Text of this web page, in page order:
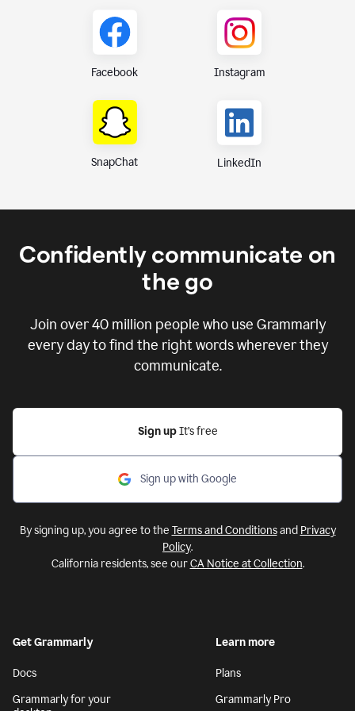
Facebook Instagram
SnapChat LinkedIn
Confidently communicate on
the go
Join over40 million people who use Grammarly
every day to find the right words wherever they
communicate.
Sign up It’s free
Sign up with Google
By signing up, you agree to the Terms and Conditionsand Privacy
Policy.
California residents, see ourCA Notice at Collection.
Get Grammarly
Docs
Grammarly for your
Learn more
Plans
Grammarly Pro